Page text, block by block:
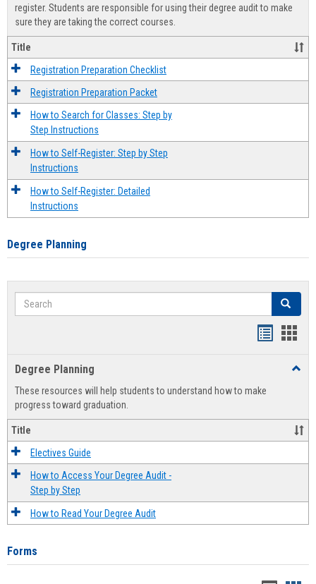
register. Students are responsible for using their degree audit to make
sure they are taking the correct courses.
Title
Registration Preparation Checklist
Registration Preparation Packet
How to Search for Classes: Step by
Step Instructions
How to Self-Register: Step by Step
Instructions
How to Self-Register: Detailed
Instructions
Degree Planning
Search Search
view
Degree Planning
These resources will help students to understand how to make
progress toward graduation.
Title
Electives Guide
How to Access Your Degree Audit -
Step by Step
How to Read Your Degree Audit
Forms